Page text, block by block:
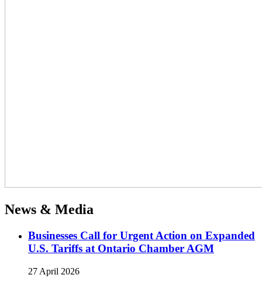
News & Media
Businesses Call for Urgent Action on Expanded
U.S. Tariffs at Ontario Chamber AGM
27 April 2026